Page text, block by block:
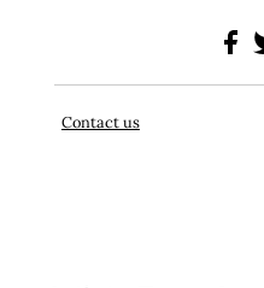
Contact us